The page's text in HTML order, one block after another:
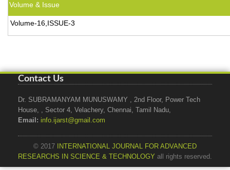
Volume & Issue
Volume-16,ISSUE-3
Contact Us
Dr. SUBRAMANYAM MUNUSWAMY , 2nd Floor, Power Tech
House, , Sector 4, Velachery, Chennai, Tamil Nadu,
Email: info.ijarst@gmail.com
© 2017
INTERNATIONAL JOURNAL FOR ADVANCED
RESEARCHS IN SCIENCE & TECHNOLOGY all rights reserved.